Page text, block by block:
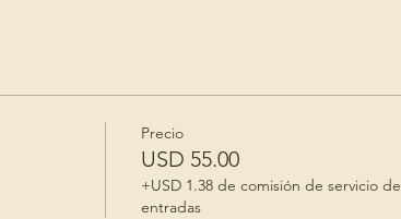
Precio
USD 55.00
+USD 1.38 de comisión de servicio de
entradas